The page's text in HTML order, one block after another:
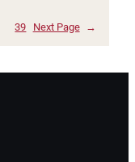
39 Next Page →